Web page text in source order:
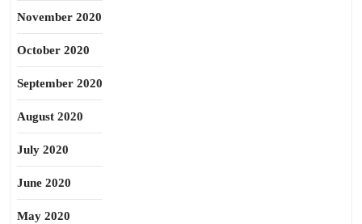
November 2020
October 2020
September 2020
August 2020
July 2020
June 2020
May 2020